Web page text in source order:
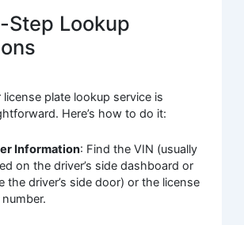
Lookup
license plate lookup service is
Here’s how to do it:
Information: Find the VIN (usually
on the driver’s side dashboard or
the driver’s side door) or the license